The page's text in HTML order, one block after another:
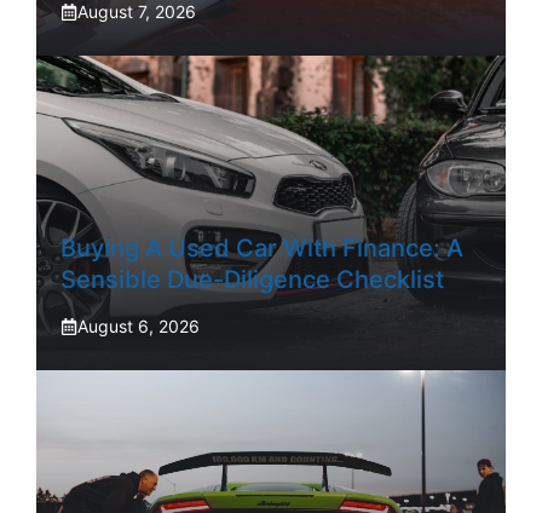
August 7, 2026
Buying A Used Car With Finance: A
Sensible Due-Diligence Checklist
August 6, 2026